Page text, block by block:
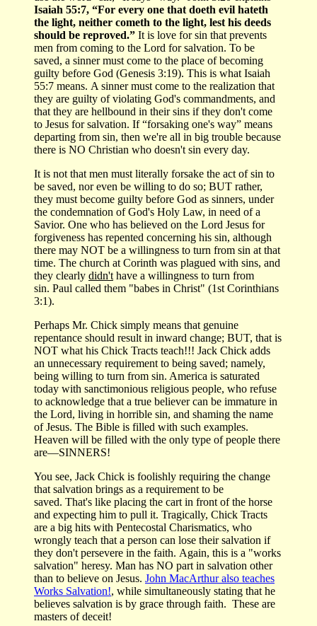
Isaiah 55:7, “For every one that doeth evil hateth
the light, neither cometh to the light, lest his deeds
should be reproved.” It is love for sin that prevents
men from coming to the Lord for salvation. To be
saved, a sinner must come to the place of becoming
guilty before God (Genesis 3:19). This is what Isaiah
55:7 means. A sinner must come to the realization that
they are guilty of violating God's commandments, and
that they are hellbound in their sins if they don't come
to Jesus for salvation. If “forsaking one's way” means
departing from sin, then we're all in big trouble because
there is NO Christian who doesn't sin every day.
It is not that men must literally forsake the act of sin to
be saved, nor even be willing to do so; BUT rather,
they must become guilty before God as sinners, under
the condemnation of God's Holy Law, in need of a
Savior. One who has believed on the Lord Jesus for
forgiveness has repented concerning his sin, although
there may NOT be a willingness to turn from sin at that
time. The church at Corinth was plagued with sins, and
they clearly didn'thave a willingness to turn from
sin. Paul called them "babes in Christ" (1st Corinthians
3:1).
Perhaps Mr. Chick simply means that genuine
repentance should result in inward change; BUT, that is
NOT what his Chick Tracts teach!!! Jack Chick adds
an unnecessary requirement to being saved; namely,
being willing to turn from sin. America is saturated
today with sanctimonious religious people, who refuse
to acknowledge that a true believer can be immature in
the Lord, living in horrible sin, and shaming the name
of Jesus. The Bible is filled with such examples.
Heaven will be filled with the only type of people there
are—SINNERS!
You see, Jack Chick is foolishly requiring the change
that salvation brings as a requirement to be
saved. That's like placing the cart in front of the horse
and expecting him to pull it. Tragically, Chick Tracts
are a big hits with Pentecostal Charismatics, who
wrongly teach that a person can lose their salvation if
they don't persevere in the faith. Again, this is a "works
salvation" heresy. Man has NO part in salvation other
than to believe on Jesus. John MacArthur also teaches
Works Salvation!, while simultaneously stating that he
believes salvation is by grace through faith. These are
masters of deceit!